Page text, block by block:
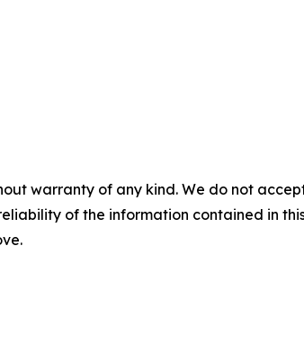
warranty of any kind. We do not
of the information contained in